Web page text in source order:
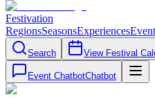
Festivation
RegionsSeasonsExperiences
Search View Festival
Event ChatbotChatbot